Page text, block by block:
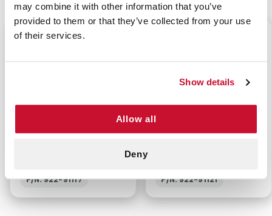
may combine it with other information that you’ve
provided to them or that they’ve collected from your use
of their services.
Show details
Allow all
Deny
CAMOUFLAGE FABRIC
P/N: 922-91117
CURAD KIDS OWL
ASSORTED BANDAGES
P/N: 922-91121